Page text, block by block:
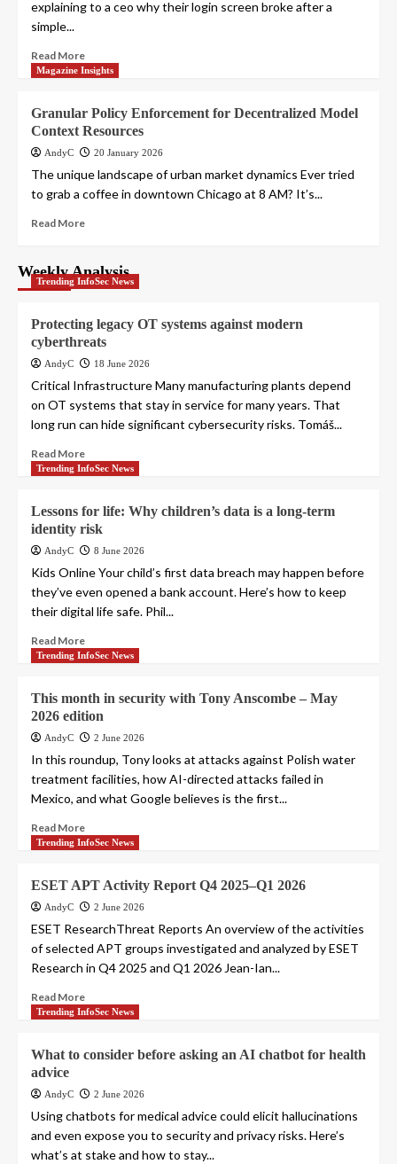
explaining to a ceo why their login screen broke after a
simple...
Read More
Magazine Insights
Granular Policy Enforcement for Decentralized Model
Context Resources
AndyC 20 January 2026
The unique landscape of urban market dynamics Ever tried
to grab a coffee in downtown Chicago at 8 AM? It’s...
Read More
Weekly Analysis
Trending InfoSec News
Protecting legacy OT systems against modern
cyberthreats
AndyC 18 June 2026
Critical Infrastructure Many manufacturing plants depend
on OT systems that stay in service for many years. That
long run can hide significant cybersecurity risks. Tomáš...
Read More
Trending InfoSec News
Lessons for life: Why children’s data is a long-term
identity risk
AndyC 8 June 2026
Kids Online Your child’s first data breach may happen before
they’ve even opened a bank account. Here’s how to keep
their digital life safe. Phil...
Read More
Trending InfoSec News
This month in security with Tony Anscombe – May
2026 edition
AndyC 2 June 2026
In this roundup, Tony looks at attacks against Polish water
treatment facilities, how AI-directed attacks failed in
Mexico, and what Google believes is the first...
Read More
Trending InfoSec News
ESET APT Activity Report Q4 2025–Q1 2026
AndyC 2 June 2026
ESET ResearchThreat Reports An overview of the activities
of selected APT groups investigated and analyzed by ESET
Research in Q4 2025 and Q1 2026 Jean-Ian...
Read More
Trending InfoSec News
What to consider before asking an AI chatbot for health
advice
AndyC 2 June 2026
Using chatbots for medical advice could elicit hallucinations
and even expose you to security and privacy risks. Here’s
what’s at stake and how to stay...